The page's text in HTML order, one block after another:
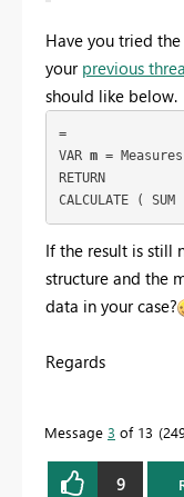
Have you tried the
your previous
should like below.
=
VAR m = Measures
RETURN
CALCULATE (
If the result is still
structure and the
data in your case?
Regards
Message 3 of 13
9